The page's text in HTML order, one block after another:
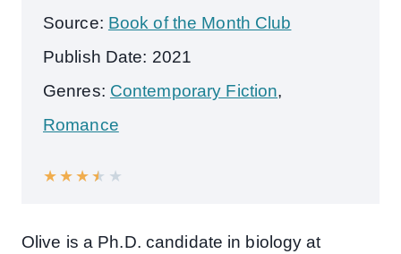
Source: Book of the Month Club
Publish Date: 2021
Genres: Contemporary Fiction,
Romance
★ ★ ★ ★ ★
Olive is a Ph.D. candidate in biology at